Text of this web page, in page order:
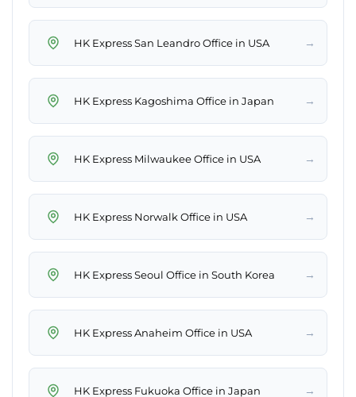
HK Express San Leandro Office in USA →
HK Express Kagoshima Office in Japan →
HK Express Milwaukee Office in USA →
HK Express Norwalk Office in USA →
HK Express Seoul Office in South Korea →
HK Express Anaheim Office in USA →
HK Express Fukuoka Office in Japan →